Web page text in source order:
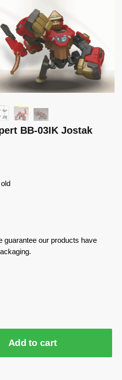
BB-03IK Jostak
guarantee our products have
Add to cart